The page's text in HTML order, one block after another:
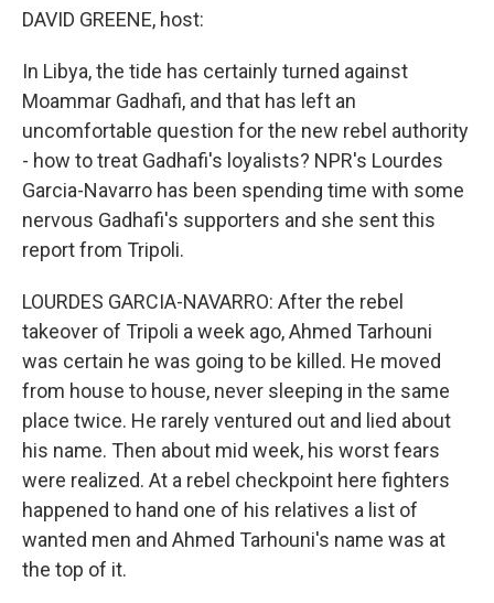
DAVID GREENE, host:
In Libya, the tide has certainly turned against
Moammar Gadhafi, and that has left an
uncomfortable question for the new rebel authority
- how to treat Gadhafi's loyalists? NPR's Lourdes
Garcia-Navarro has been spending time with some
nervous Gadhafi's supporters and she sent this
report from Tripoli.
LOURDES GARCIA-NAVARRO: After the rebel
takeover of Tripoli a week ago, Ahmed Tarhouni
was certain he was going to be killed. He moved
from house to house, never sleeping in the same
place twice. He rarely ventured out and lied about
his name. Then about mid week, his worst fears
were realized. At a rebel checkpoint here fighters
happened to hand one of his relatives a list of
wanted men and Ahmed Tarhouni's name was at
the top of it.